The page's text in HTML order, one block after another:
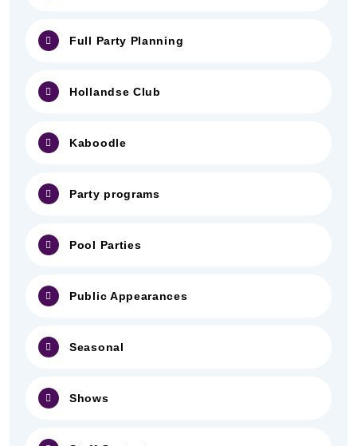
Full Party Planning
Hollandse Club
Kaboodle
Party programs
Pool Parties
Public Appearances
Seasonal
Shows